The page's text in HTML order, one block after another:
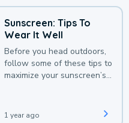
Sunscreen: Tips To
Wear It Well
Before you head outdoors,
follow some of these tips to
maximize your sunscreen’s
1 year ago